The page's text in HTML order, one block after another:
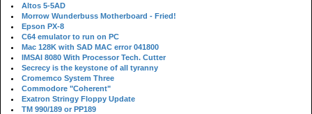
Altos 5-5AD
Morrow Wunderbuss Motherboard - Fried!
Epson PX-8
C64 emulator to run on PC
Mac 128K with SAD MAC error 041800
IMSAI 8080 With Processor Tech. Cutter
Secrecy is the keystone of all tyranny
Cromemco System Three
Commodore "Coherent"
Exatron Stringy Floppy Update
TM 990/189 or PP189